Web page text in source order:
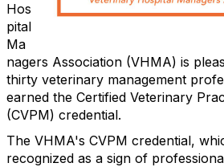
Hos
pital
Ma
nagers Association (VHMA) is
thirty veterinary management
earned the Certified Veterinary
(CVPM) credential.
The VHMA's CVPM credential,
recognized as a sign of